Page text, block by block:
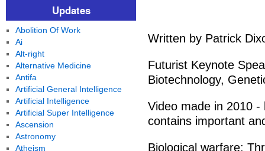
Written by Patrick
Futurist Keynote
Biotechnology,
Video made in 2010 -
contains important
Biological warfare:
Updates
Abolition Of Work
Ai
Alt-right
Alternative Medicine
Antifa
Artificial General Intelligence
Artificial Intelligence
Artificial Super Intelligence
Ascension
Astronomy
Atheism